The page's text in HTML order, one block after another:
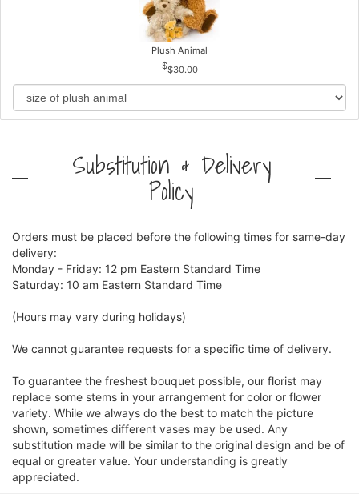
Plush Animal
$30.00
Substitution & Delivery
Policy
Orders must be placed before the following times for same-day
delivery:
Monday - Friday: 12 pm Eastern Standard Time
Saturday: 10 am Eastern Standard Time
(Hours may vary during holidays)
We cannot guarantee requests for a specific time of delivery.
To guarantee the freshest bouquet possible, our florist may
replace some stems in your arrangement for color or flower
variety. While we always do the best to match the picture
shown, sometimes different vases may be used. Any
substitution made will be similar to the original design and be of
equal or greater value. Your understanding is greatly
appreciated.